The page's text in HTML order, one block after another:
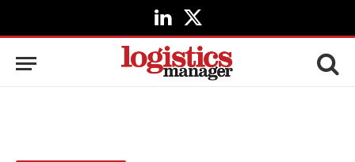
LinkedIn
X
(Twitter)